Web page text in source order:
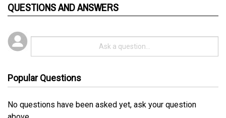
No questions have been asked yet, ask your question
above.